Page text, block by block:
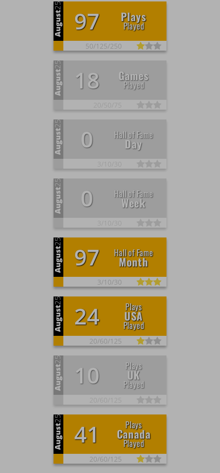
August
25
97 Plays
Played
50/125/250
August
25
18 Games
Played
August
25
0 Hall of Fame
Day
August
25
0 Hall of Fame
Week
August
25
97 Hall of Fame
Month
3/10/30
August
25
24 Plays
USA
Played
20/60/125
August
25
10 Plays
UK
Played
August
25
41 Plays
Canada
Played
20/60/125